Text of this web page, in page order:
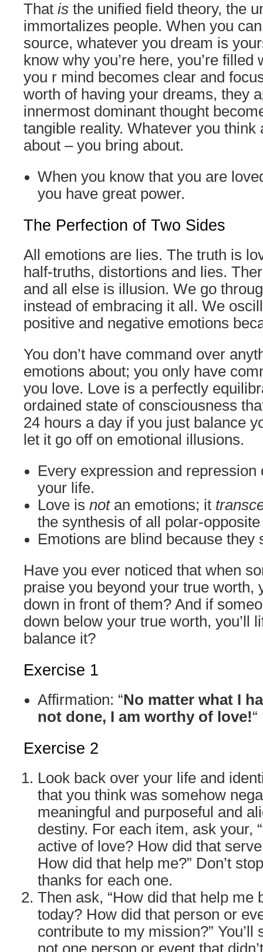
That is the unified field theory, the
immortalizes people. When you
source, whatever you dream is
know why you’re here, you’re filled
you r mind becomes clear and
worth of having your dreams, they
innermost dominant thought
tangible reality. Whatever you think
about – you bring about.
When you know that you are
you have great power.
The Perfection of Two Sides
All emotions are lies. The truth is
half-truths, distortions and lies.
and all else is illusion. We go
instead of embracing it all. We
positive and negative emotions
You don’t have command over
emotions about; you only have
you love. Love is a perfectly
ordained state of consciousness
24 hours a day if you just balance
let it go off on emotional illusions.
Every expression and repression
your life.
Love is notan emotions; it
the synthesis of all polar-
Emotions are blind because they
Have you ever noticed that when
praise you beyond your true worth,
down in front of them? And if
down below your true worth, you’ll
balance it?
Exercise 1
Affirmation: “No matter what I
not done, I am worthy of love!“
Exercise 2
Look back over your life and
that you think was somehow
meaningful and purposeful and
destiny. For each item, ask your,
active of love? How did that
How did that help me?” Don’t
thanks for each one.
Then ask, “How did that help me
today? How did that person or
contribute to my mission?” You’ll
not one person or event that